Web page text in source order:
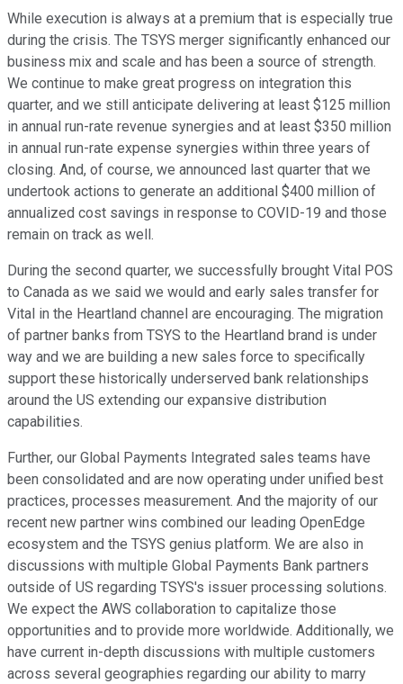
While execution is always at a premium that is especially true
during the crisis. The TSYS merger significantly enhanced our
business mix and scale and has been a source of strength.
We continue to make great progress on integration this
quarter, and we still anticipate delivering at least $125 million
in annual run-rate revenue synergies and at least $350 million
in annual run-rate expense synergies within three years of
closing. And, of course, we announced last quarter that we
undertook actions to generate an additional $400 million of
annualized cost savings in response to COVID-19 and those
remain on track as well.
During the second quarter, we successfully brought Vital POS
to Canada as we said we would and early sales transfer for
Vital in the Heartland channel are encouraging. The migration
of partner banks from TSYS to the Heartland brand is under
way and we are building a new sales force to specifically
support these historically underserved bank relationships
around the US extending our expansive distribution
capabilities.
Further, our Global Payments Integrated sales teams have
been consolidated and are now operating under unified best
practices, processes measurement. And the majority of our
recent new partner wins combined our leading OpenEdge
ecosystem and the TSYS genius platform. We are also in
discussions with multiple Global Payments Bank partners
outside of US regarding TSYS's issuer processing solutions.
We expect the AWS collaboration to capitalize those
opportunities and to provide more worldwide. Additionally, we
have current in-depth discussions with multiple customers
across several geographies regarding our ability to marry